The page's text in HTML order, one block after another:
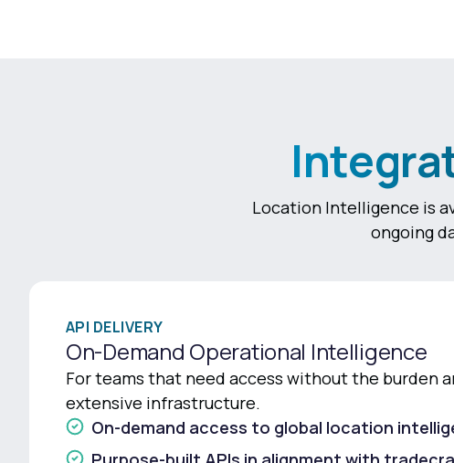
Location Intelligence is
ongoing
API DELIVERY
On-Demand Operational Intelligence
For teams that need access without the burden
extensive infrastructure.
On-demand access to global location